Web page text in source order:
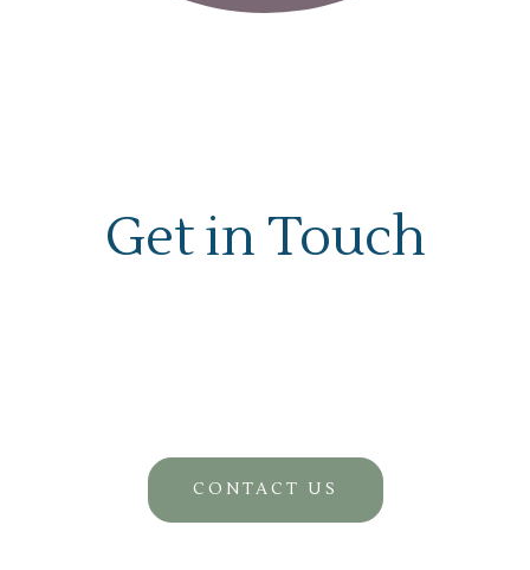
Get in Touch
CONTACT US